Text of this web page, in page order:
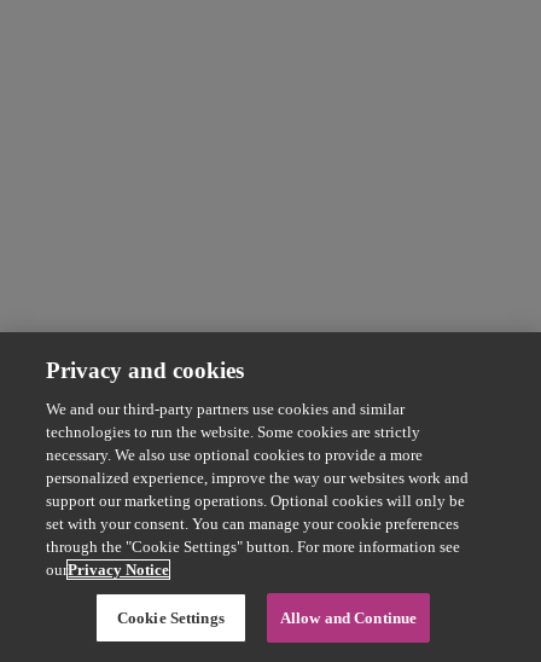
Privacy and cookies
We and our third-party partners use cookies and similar
technologies to run the website. Some cookies are strictly
necessary. We also use optional cookies to provide a more
personalized experience, improve the way our websites work and
support our marketing operations. Optional cookies will only be
set with your consent. You can manage your cookie preferences
through the "Cookie Settings" button. For more information see
ourPrivacy Notice
Cookie Settings Allow and Continue